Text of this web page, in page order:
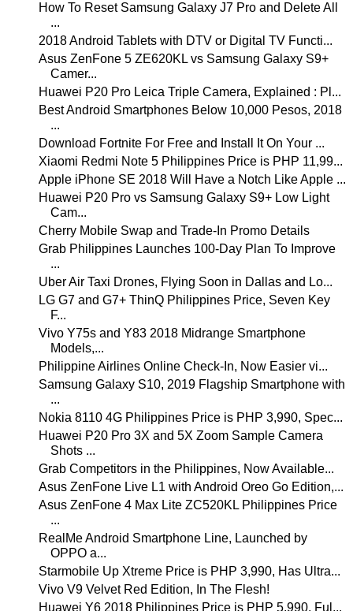
How To Reset Samsung Galaxy J7 Pro and Delete All
...
2018 Android Tablets with DTV or Digital TV Functi...
Asus ZenFone 5 ZE620KL vs Samsung Galaxy S9+
Camer...
Huawei P20 Pro Leica Triple Camera, Explained : Pl...
Best Android Smartphones Below 10,000 Pesos, 2018
...
Download Fortnite For Free and Install It On Your ...
Xiaomi Redmi Note 5 Philippines Price is PHP 11,99...
Apple iPhone SE 2018 Will Have a Notch Like Apple ...
Huawei P20 Pro vs Samsung Galaxy S9+ Low Light
Cam...
Cherry Mobile Swap and Trade-In Promo Details
Grab Philippines Launches 100-Day Plan To Improve
...
Uber Air Taxi Drones, Flying Soon in Dallas and Lo...
LG G7 and G7+ ThinQ Philippines Price, Seven Key
F...
Vivo Y75s and Y83 2018 Midrange Smartphone
Models,...
Philippine Airlines Online Check-In, Now Easier vi...
Samsung Galaxy S10, 2019 Flagship Smartphone with
...
Nokia 8110 4G Philippines Price is PHP 3,990, Spec...
Huawei P20 Pro 3X and 5X Zoom Sample Camera
Shots ...
Grab Competitors in the Philippines, Now Available...
Asus ZenFone Live L1 with Android Oreo Go Edition,...
Asus ZenFone 4 Max Lite ZC520KL Philippines Price
...
RealMe Android Smartphone Line, Launched by
OPPO a...
Starmobile Up Xtreme Price is PHP 3,990, Has Ultra...
Vivo V9 Velvet Red Edition, In The Flesh!
Huawei Y6 2018 Philippines Price is PHP 5,990, Ful...